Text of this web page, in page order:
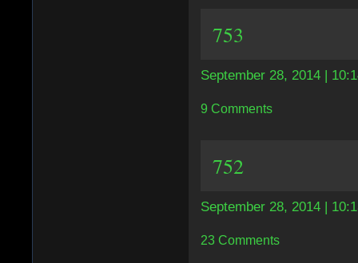
753
September 28, 2014 |
9 Comments
752
September 28, 2014 |
23 Comments